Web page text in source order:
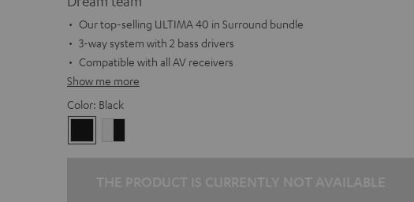
Our top-selling ULTIMA 40 in Surround bundle
3-way system with 2 bass drivers
Compatible with all AV receivers
Show me more
Color: Black